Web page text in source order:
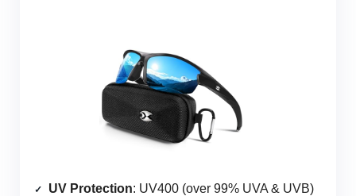
UV Protection: UV400 (over 99% UVA & UVB)